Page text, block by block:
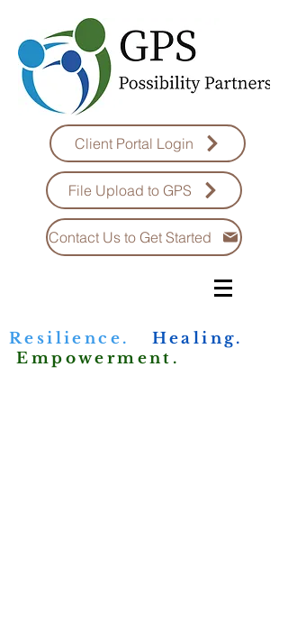
Client Portal Login
File Upload to GPS
Contact Us to Get Started
Resilience.
Healing.
Empowerment.